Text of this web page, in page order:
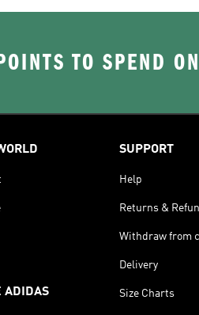
TO SPEND
ADIDAS
SUPPORT
Help
Returns &
Withdraw from
Delivery
Size Charts